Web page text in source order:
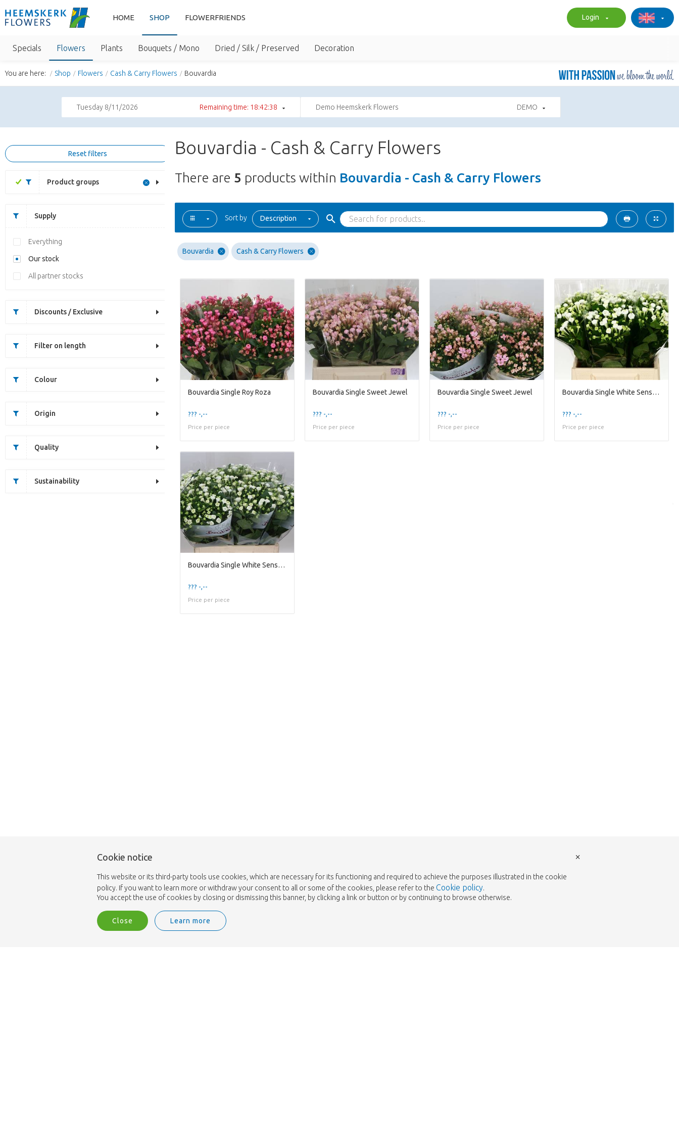
HOME SHOP FLOWERFRIENDS Login
Specials Flowers Plants Bouquets / Mono Dried / Silk / Preserved Decoration
You are here: Shop Flowers Cash & Carry Flowers Bouvardia
Tuesday 8/11/2026 Remaining time: 18:42:38 Demo Heemskerk Flowers DEMO
Reset filters
Product groups
Supply
Everything
Our stock
All partner stocks
Discounts / Exclusive
Filter on length
Colour
Origin
Quality
Sustainability
Bouvardia - Cash & Carry Flowers
There are 5 products within Bouvardia - Cash & Carry Flowers
Sort by Description
Bouvardia Cash & Carry Flowers
Bouvardia Single Roy Roza
??? -,--
Price per piece
Bouvardia Single Sweet Jewel
??? -,--
Price per piece
Bouvardia Single Sweet Jewel
??? -,--
Price per piece
Bouvardia Single White Sensation
??? -,--
Price per piece
Bouvardia Single White Sensation
??? -,--
Price per piece
Cookie notice
This website or its third-party tools use cookies, which are necessary for its functioning and required to achieve the purposes illustrated in the cookie
policy. If you want to learn more or withdraw your consent to all or some of the cookies, please refer to the Cookie policy.
You accept the use of cookies by closing or dismissing this banner, by clicking a link or button or by continuing to browse otherwise.
Close Learn more
×